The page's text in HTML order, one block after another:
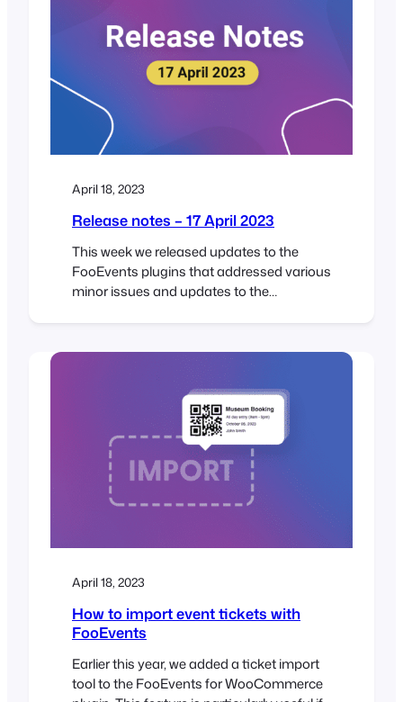
April 18, 2023
Release notes – 17 April 2023
This week we released updates to the
FooEvents plugins that addressed various
minor issues and updates to the
We added support for BOCA printer sizes
to the FooEvents Stationery Builder as
well as a fourth column to the stationery
builder layout. You can now choose from…
April 18, 2023
How to import event tickets with
FooEvents
Earlier this year, we added a ticket import
tool to the FooEvents for WooCommerce